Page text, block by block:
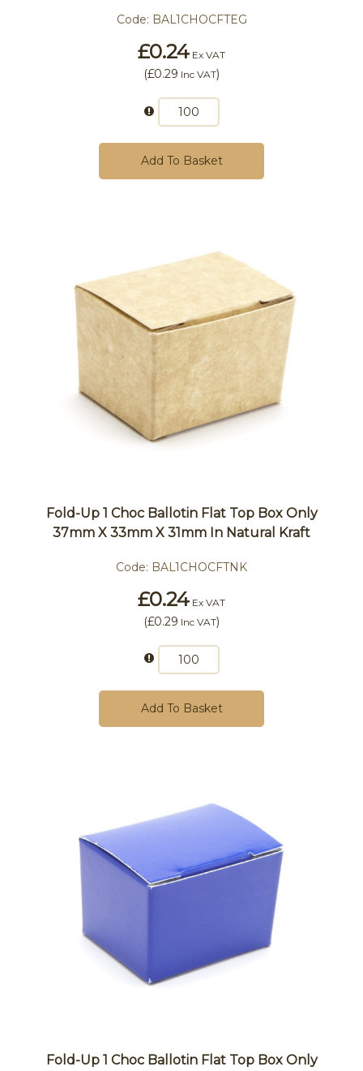
Code: BAL1CHOCFTEG
£0.24 Ex VAT
(£0.29 Inc VAT)
Add To Basket
Fold-Up 1 Choc Ballotin Flat Top Box Only
37mm X 33mm X 31mm In Natural Kraft
Code: BAL1CHOCFTNK
£0.24 Ex VAT
(£0.29 Inc VAT)
Add To Basket
Fold-Up 1 Choc Ballotin Flat Top Box Only